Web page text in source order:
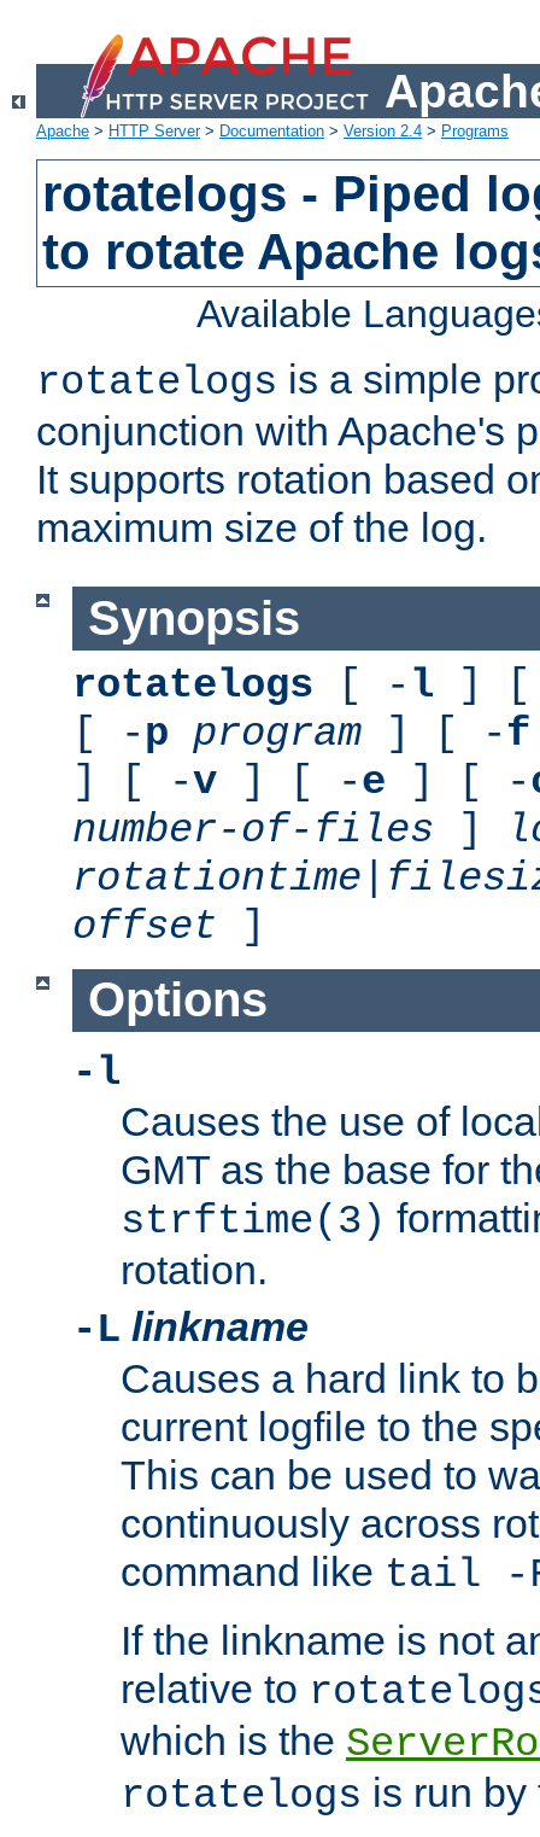
Apache > HTTP Server> Documentation > Version 2.4 > Programs
rotatelogs - Piped
to rotate Apache
Available
rotatelogs is a simple
conjunction with Apache's
It supports rotation based
maximum size of the log.
Synopsis
rotatelogs [ - l ] [
[ -p program ] [ -f
] [ -v ] [ -e ] [ -
number-of-files ]
rotationtime
offset ]
Options
-l
Causes the use of
GMT as the base for
strftime(3)
rotation.
-L linkname
Causes a hard link to
current logfile to the
This can be used to
continuously across
command like tail -
If the linkname is not
relative to
which is the
rotatelogs is run by